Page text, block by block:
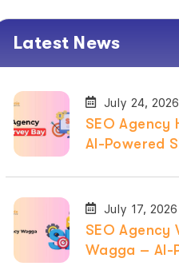
Latest News
July 24, 2026
SEO Agency
AI-Powered
July 17, 2026
SEO Agency
Wagga – AI-